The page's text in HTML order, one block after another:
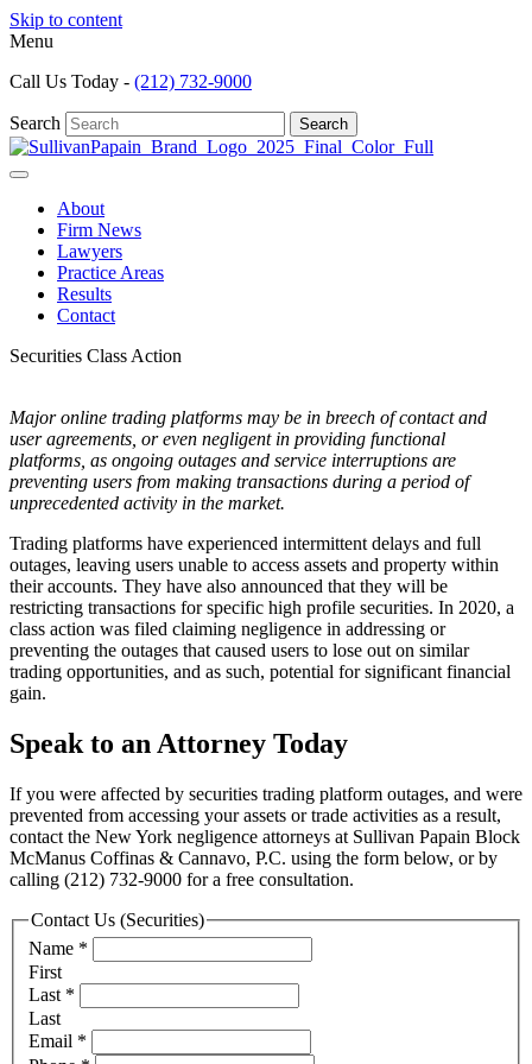
Skip to content
Menu
Call Us Today - (212) 732-9000
Search Search
About
Firm News
Lawyers
Practice Areas
Results
Contact
Securities Class Action
Major online trading platforms may be in breech of contact and
user agreements, or even negligent in providing functional
platforms, as ongoing outages and service interruptions are
preventing users from making transactions during a period of
unprecedented activity in the market.
Trading platforms have experienced intermittent delays and full
outages, leaving users unable to access assets and property within
their accounts. They have also announced that they will be
restricting transactions for specific high profile securities. In 2020, a
class action was filed claiming negligence in addressing or
preventing the outages that caused users to lose out on similar
trading opportunities, and as such, potential for significant financial
gain.
Speak to an Attorney Today
If you were affected by securities trading platform outages, and were
prevented from accessing your assets or trade activities as a result,
contact the New York negligence attorneys at Sullivan Papain Block
McManus Coffinas & Cannavo, P.C. using the form below, or by
calling (212) 732-9000 for a free consultation.
Contact Us (Securities)
Name *
First
Last *
Last
Email *